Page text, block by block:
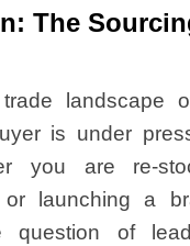
The
landscape
is under
you are re-
launching a
question of